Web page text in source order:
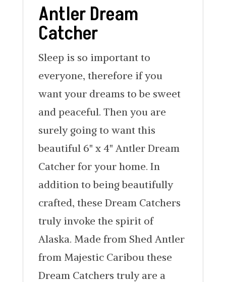
Antler Dream
Catcher
Sleep is so important to
everyone, therefore if you
want your dreams to be sweet
and peaceful. Then you are
surely going to want this
beautiful 6" x 4" Antler Dream
Catcher for your home. In
addition to being beautifully
crafted, these Dream Catchers
truly invoke the spirit of
Alaska. Made from Shed Antler
from Majestic Caribou these
Dream Catchers truly are a